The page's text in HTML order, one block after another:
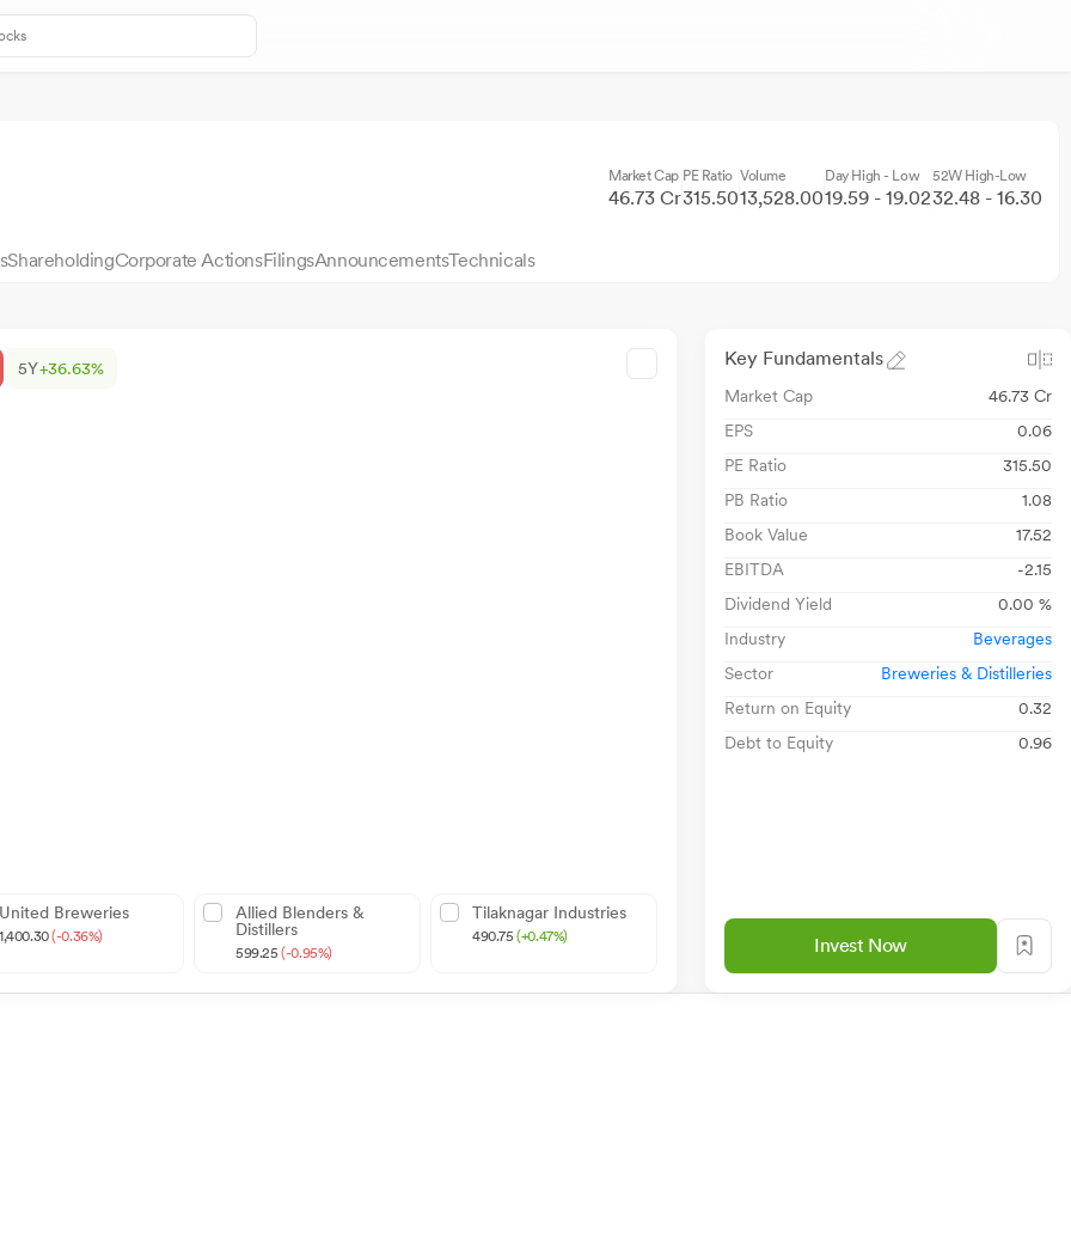
Market Cap
46.73 Cr
PE Ratio
315.50
Volume
13,528.00
Day High - Low
19.59 - 19.02
52W High-Low
32.48 - 16.30
ShareholdingCorporate ActionsFilingsAnnouncementsTechnicals
5Y+36.63%
United Breweries
1,400.30(-0.36%)
Allied Blenders &
Distillers
599.25(-0.95%)
Tilaknagar Industries
490.75(+0.47%)
Key Fundamentals
Market Cap
46.73 Cr
EPS
0.06
PE Ratio
315.50
PB Ratio
1.08
Book Value
17.52
EBITDA
-2.15
Dividend Yield
0.00 %
Industry
Beverages
Sector
Breweries & Distilleries
Return on Equity
0.32
Debt to Equity
0.96
Invest Now